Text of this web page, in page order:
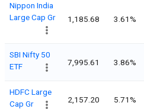
Nippon India
Large Cap Gr
1,185.68 3.61%
SBI Nifty 50
ETF
7,995.61 3.86%
HDFC Large
Cap Gr
2,157.20 5.71%